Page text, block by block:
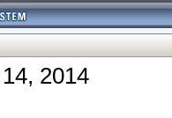
2014